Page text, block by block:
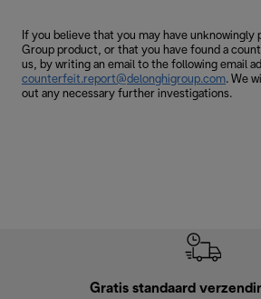
If you believe that you may have unknowingly
Group product, or that you have found a
us, by writing an email to the following email
counterfeit.report@delonghigroup.com. We
out any necessary further investigations.
Gratis standaard